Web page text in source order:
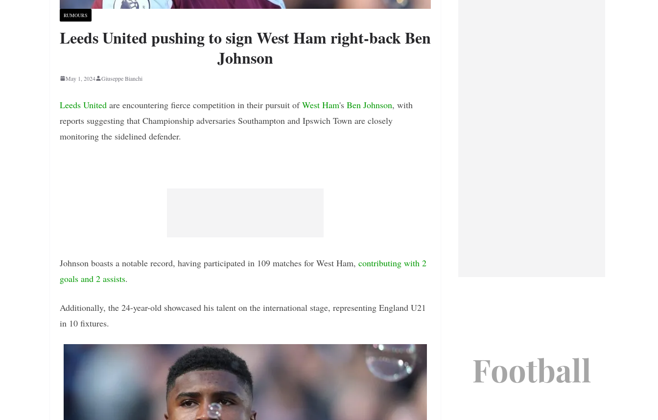
RUMOURS
Leeds United pushing to sign West Ham right-back Ben
Johnson
May 1, 2024 Giuseppe Bianchi
Leeds United are encountering fierce competition in their pursuit ofWest Ham's Ben Johnson, with
reports suggesting that Championship adversaries Southampton and Ipswich Town are closely
monitoring the sidelined defender.
Johnson boasts a notable record, having participated in 109 matches for West Ham, contributing with 2
goals and 2 assists.
Additionally, the 24-year-old showcased his talent on the international stage, representing England U21
in 10 fixtures.